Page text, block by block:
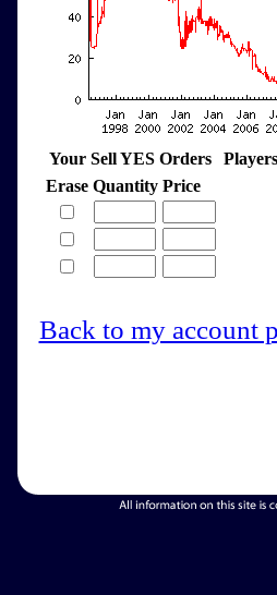
Your Sell YES Orders
Erase Quantity Price
Back to my account